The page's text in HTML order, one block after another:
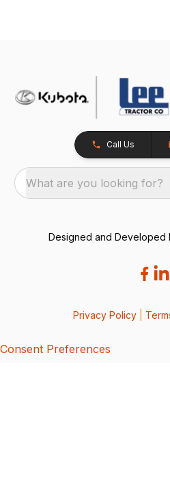
Call Us
What are you looking for?
Designed and Developed
Privacy Policy
Consent Preferences